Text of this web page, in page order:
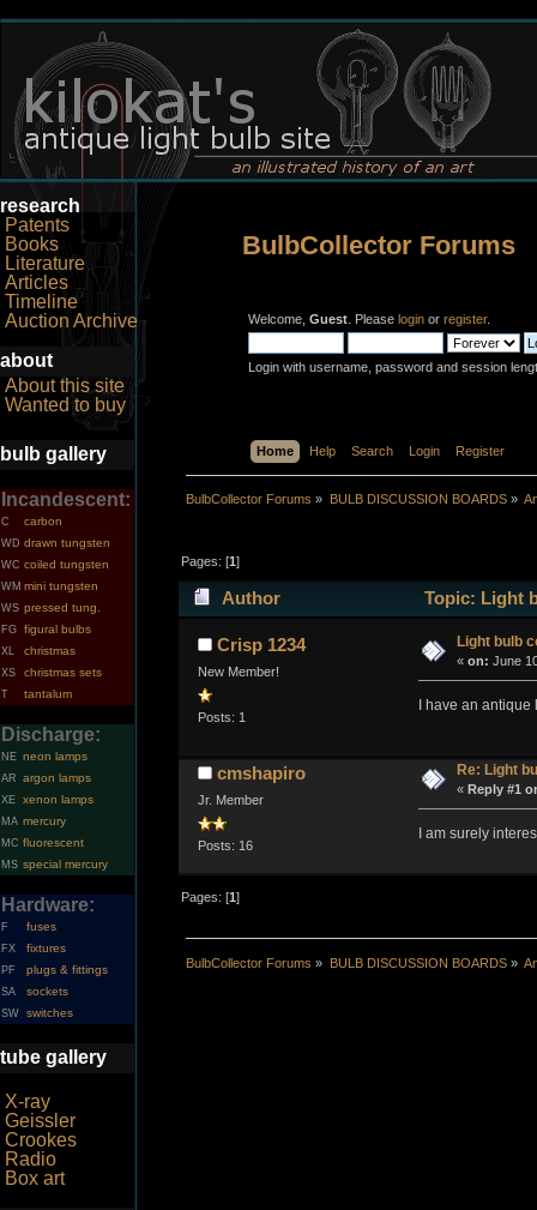
research
Patents
Books
Literature
Articles
Timeline
Auction Archive
about
About this site
Wanted to buy
bulb gallery
Incandescent:
C carbon
WD drawn tungsten
WC coiled tungsten
WM mini tungsten
WS pressed tung.
FG figural bulbs
XL christmas
XS christmas sets
T tantalum
Discharge:
NE neon lamps
AR argon lamps
XE xenon lamps
MA mercury
MC fluorescent
MS special mercury
Hardware:
F fuses
FX fixtures
PF plugs & fittings
SA sockets
SW switches
tube gallery
X-ray
Geissler
Crookes
Radio
Box art
BulbCollector Forums
Welcome, Guest . Please login or register.
Login with username, password and session
Home Help Search Login Register
BulbCollector Forums » BULB DISCUSSION BOARDS»
Pages: [1]
Author Topic: Light
Crisp 1234
New Member!
Posts: 1
Light bulb
« on: June
I have an
cmshapiro
Jr. Member
Posts: 16
Re: Light
« Reply #1
I am surely
Pages: [1]
BulbCollector Forums » BULB DISCUSSION BOARDS»